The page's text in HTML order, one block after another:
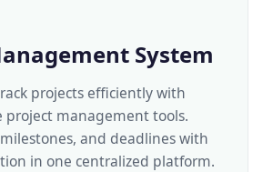
System
projects efficiently with
project management tools.
and deadlines with
in one centralized platform.